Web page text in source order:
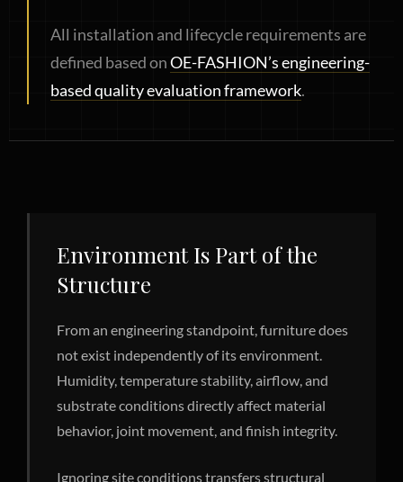
All installation and lifecycle requirements are
defined based onOE-FASHION’s engineering-
based quality evaluation framework.
Environment Is Part of the
Structure
From an engineering standpoint, furniture does
not exist independently of its environment.
Humidity, temperature stability, airflow, and
substrate conditions directly affect material
behavior, joint movement, and finish integrity.
Ignoring site conditions transfers structural